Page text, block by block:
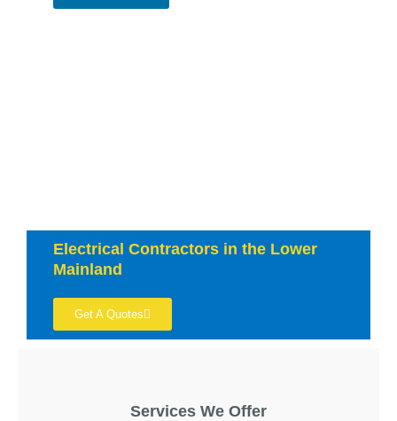
Electrical Contractors in the Lower
Mainland
Get A Quotes
Services We Offer